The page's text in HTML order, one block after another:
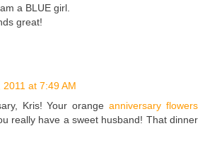
a BLUE girl.
great!
2011 at 7:49 AM
Kris! Your orangeanniversary flowers
really have a sweet husband! That dinner